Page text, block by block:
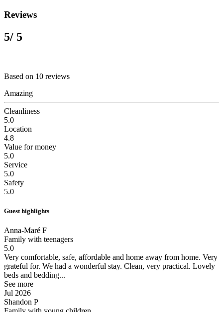
Reviews
5/ 5
Based on 10 reviews
Amazing
Cleanliness
5.0
Location
4.8
Value for money
5.0
Service
5.0
Safety
5.0
Guest highlights
Anna-Maré F
Family with teenagers
5.0
Very comfortable, safe, affordable and home away from home. Very
grateful for. We had a wonderful stay. Clean, very practical. Lovely
beds and bedding...
See more
Jul 2026
Shandon P